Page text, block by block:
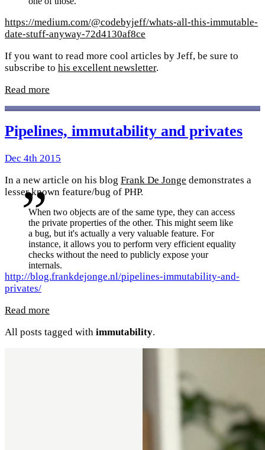
https://medium.com/@codebyjeff/whats-all-this-immutable-
date-stuff-anyway-72d4130af8ce
If you want to read more cool articles by Jeff, be sure to
subscribe to his excellent newsletter.
Read more
Pipelines, immutability and privates
Dec 4th 2015
In a new article on his blog Frank De Jonge demonstrates a
lesser known feature/bug of PHP.
When two objects are of the same type, they can access
the private properties of the other. This might seem like
a bug, but it's actually a very valuable feature. For
instance, it allows you to perform very efficient equality
checks without the need to publicly expose your
internals.
http://blog.frankdejonge.nl/pipelines-immutability-and-
privates/
Read more
All posts tagged with immutability.